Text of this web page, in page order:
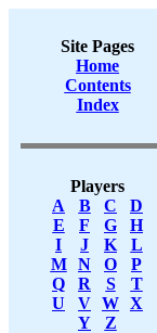
Site Pages
Home
Contents
Index
Players
A
B C
D
E
F G
H
I
J K
L
M
N O
P
Q
R S
T
U
V W X
Y
Z